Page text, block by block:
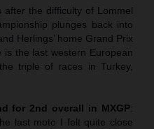
the difficulty of Lommel
plunges back into
Herlings’ home Grand Prix
is the last western European
triple of races in Turkey,
for 2nd overall in MXGP:
last moto I felt quite close